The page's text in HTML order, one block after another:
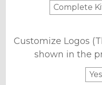
Complete
Customize Logos
shown in the
Yes